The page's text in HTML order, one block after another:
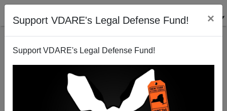
Support VDARE's Legal Defense Fund! ×
Support VDARE's Legal Defense Fund!